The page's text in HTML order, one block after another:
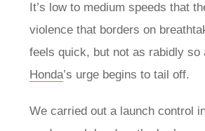
It’s low to medium speeds that
violence that borders on
feels quick, but not as rabidly so
Honda’s urge begins to tail off.
We carried out a launch control